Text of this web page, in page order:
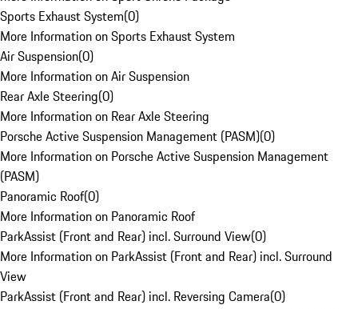
Sports Exhaust System(0)
More Information on Sports Exhaust System
Air Suspension(0)
More Information on Air Suspension
Rear Axle Steering(0)
More Information on Rear Axle Steering
Porsche Active Suspension Management (PASM)(0)
More Information on Porsche Active Suspension Management
(PASM)
Panoramic Roof(0)
More Information on Panoramic Roof
ParkAssist (Front and Rear) incl. Surround View(0)
More Information on ParkAssist (Front and Rear) incl. Surround
View
ParkAssist (Front and Rear) incl. Reversing Camera(0)